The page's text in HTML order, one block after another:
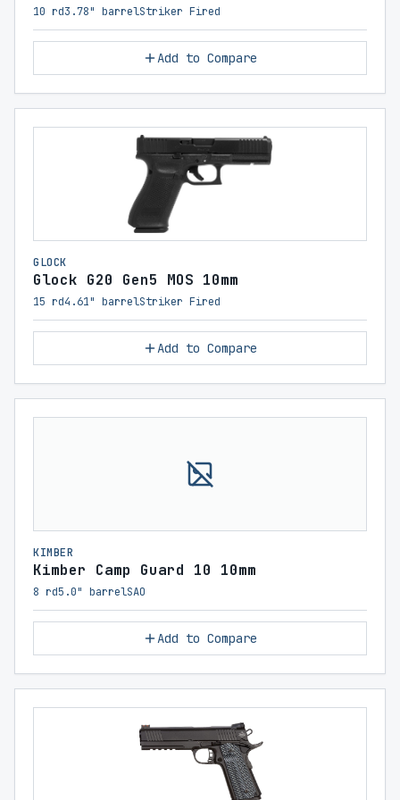
10 rd3.78" barrelStriker Fired
Add to Compare
GLOCK
Glock G20 Gen5 MOS 10mm
15 rd4.61" barrelStriker Fired
Add to Compare
KIMBER
Kimber Camp Guard 10 10mm
8 rd5.0" barrelSAO
Add to Compare